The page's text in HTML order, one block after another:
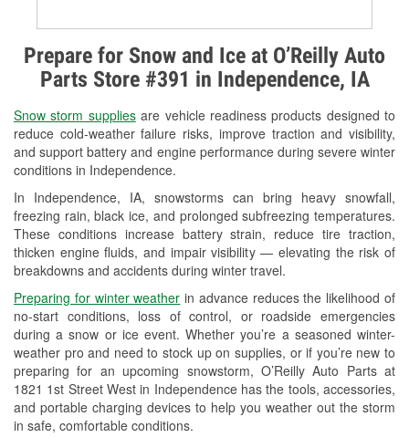
Prepare for Snow and Ice at O’Reilly Auto
Parts Store #391 in Independence, IA
Snow storm suppliesare vehicle readiness products designed to
reduce cold-weather failure risks, improve traction and visibility,
and support battery and engine performance during severe winter
conditions in Independence.
In Independence, IA, snowstorms can bring heavy snowfall,
freezing rain, black ice, and prolonged subfreezing temperatures.
These conditions increase battery strain, reduce tire traction,
thicken engine fluids, and impair visibility — elevating the risk of
breakdowns and accidents during winter travel.
Preparing for winter weather in advance reduces the likelihood of
no-start conditions, loss of control, or roadside emergencies
during a snow or ice event. Whether you’re a seasoned winter-
weather pro and need to stock up on supplies, or if you’re new to
preparing for an upcoming snowstorm, O’Reilly Auto Parts at
1821 1st Street West in Independence has the tools, accessories,
and portable charging devices to help you weather out the storm
in safe, comfortable conditions.
Alternator & Starter Testing
Check Engine Light Testing
Used Oil & Battery Recycling
Headlight Bulb Installation
Wiper Blade Installation
Loaner Tool Program
Drum & Rotor Resurfacing
Snowstorm Supplies
Tornado Supplies
Learn More